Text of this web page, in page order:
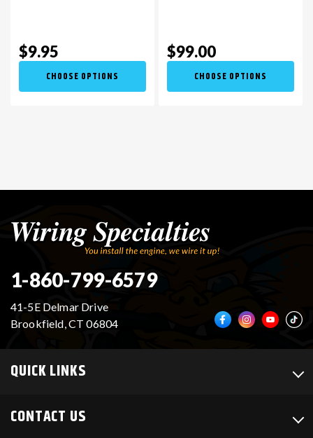
$9.95
CHOOSE OPTIONS
$99.00
CHOOSE OPTIONS
1-860-799-6579
41-5E Delmar Drive
Brookfield, CT 06804
QUICK LINKS
CONTACT US